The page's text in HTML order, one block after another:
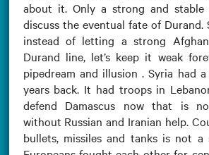
about it. Only a strong and stable
discuss the eventual fate of Durand.
instead of letting a strong
Durand line, let’s keep it weak
pipedream and illusion . Syria had
years back. It had troops in
defend Damascus now that is
without Russian and Iranian help.
bullets, missiles and tanks is not a